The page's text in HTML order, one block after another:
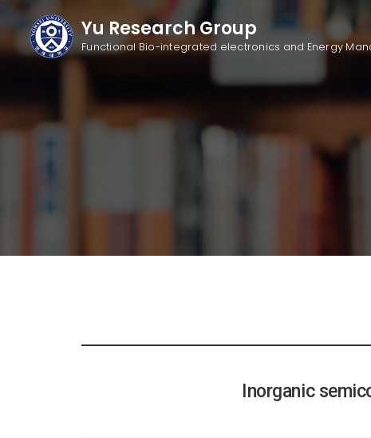
Yu Research Group
Functional Bio-integrated electronics and Energy
Inorganic